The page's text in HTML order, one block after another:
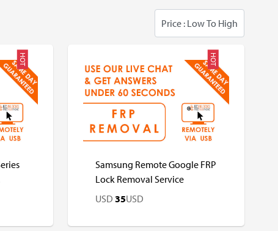
HOT HOT
Samsung Remote Google FRP
Lock Removal Service
USD 35USD